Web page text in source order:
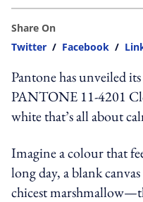
Share On
Twitter / Facebook /
Pantone has unveiled
PANTONE 11-4201
white that’s all about
Imagine a colour that
long day, a blank
chicest